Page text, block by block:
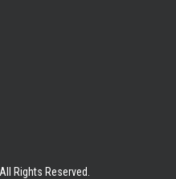
Rights Reserved.